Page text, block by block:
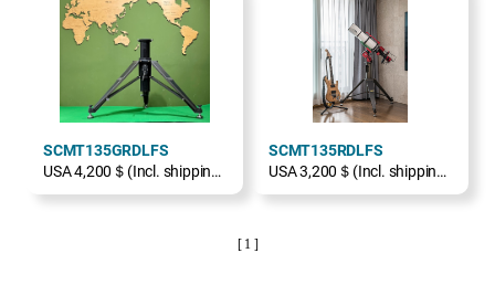
SCMT135GRDLFS
USA 4,200＄(Incl. shipping, excl. TAX)
SCMT135RDLFS
USA 3,200＄(Incl. shipping, excl. TAX)
[ 1 ]